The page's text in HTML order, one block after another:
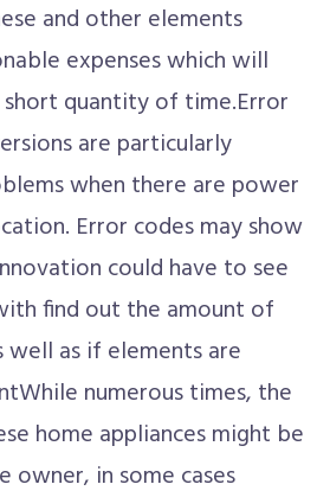
and other elements
expenses which will
quantity of time.Error
are particularly
when there are power
Error codes may show
could have to see
find out the amount of
well as if elements are
numerous times, the
home appliances might be
owner, in some cases